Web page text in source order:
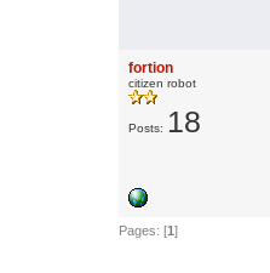
fortion
citizen robot
Posts: 18
Pages: [1]